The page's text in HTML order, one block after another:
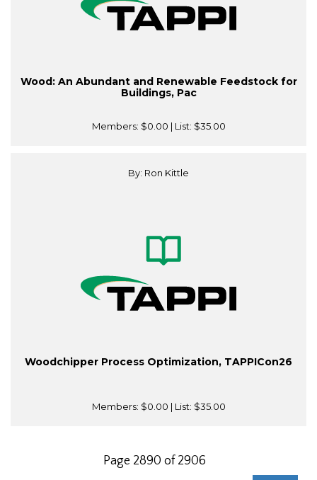
Wood: An Abundant and Renewable Feedstock for
Buildings, Pac
Members: $0.00 | List: $35.00
By: Ron Kittle
Woodchipper Process Optimization, TAPPICon26
Members: $0.00 | List: $35.00
Page 2890 of 2906